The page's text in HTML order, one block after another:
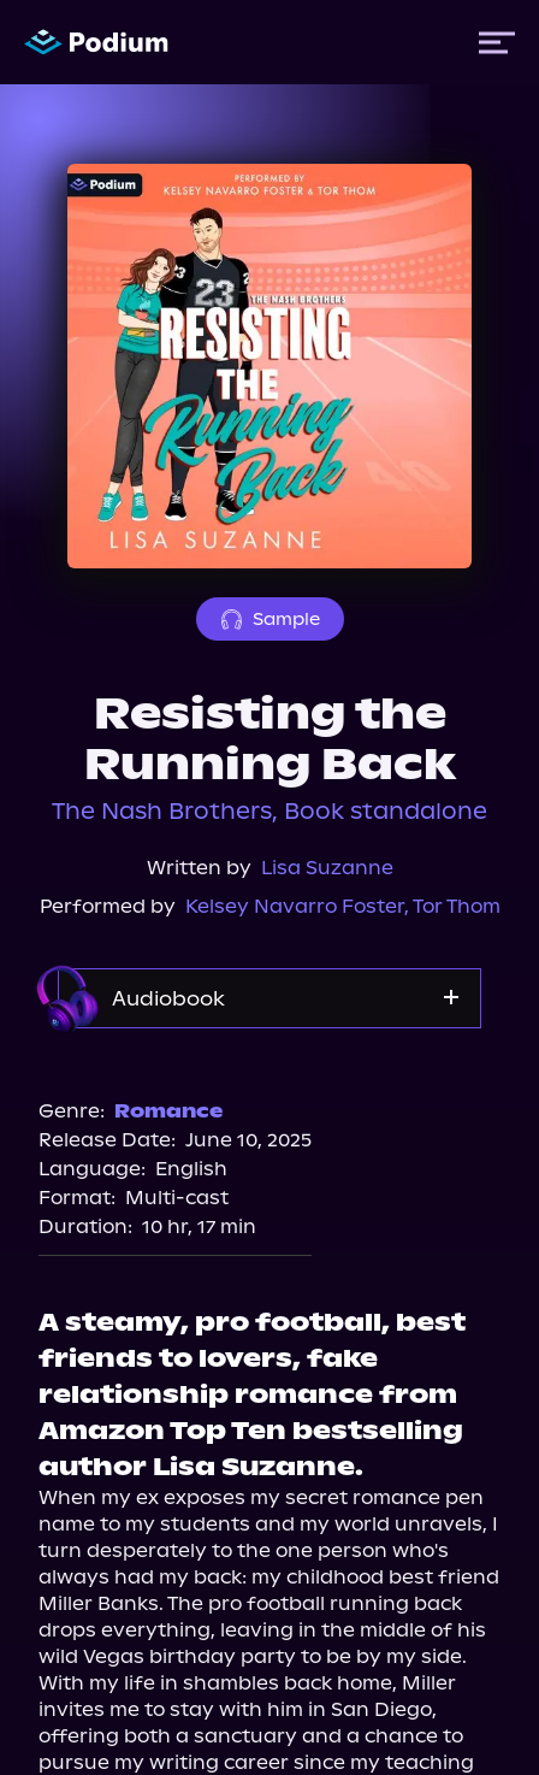
Titles
Performers
Events
About Us
Sample
Resisting the
Running Back
The Nash Brothers, Book standalone
Written by Lisa Suzanne
Performed by Kelsey Navarro Foster, Tor Thom
Audiobook
Genre: Romance
Release Date: June 10, 2025
Language: English
Format: Multi-cast
Duration: 10 hr, 17 min
A steamy, pro football, best
friends to lovers, fake
relationship romance from
Amazon Top Ten bestselling
author Lisa Suzanne.
When my ex exposes my secret romance pen
name to my students and my world unravels, I
turn desperately to the one person who's
always had my back: my childhood best friend
Miller Banks. The pro football running back
drops everything, leaving in the middle of his
wild Vegas birthday party to be by my side.
With my life in shambles back home, Miller
invites me to stay with him in San Diego,
offering both a sanctuary and a chance to
pursue my writing career since my teaching